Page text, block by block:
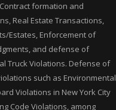
formation and
Real Estate Transactions,
Estates, Enforcement of
and defense of
Truck Violations. Defense of
such as Environmental
Violations in New York City
Code Violations, among